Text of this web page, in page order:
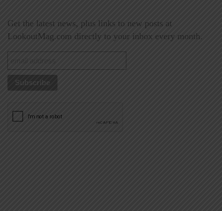
Get the latest news, plus links to new posts at
LookoutMag.com directly to your inbox every month.